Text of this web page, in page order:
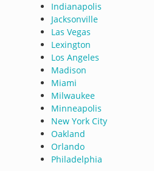
Indianapolis
Jacksonville
Las Vegas
Lexington
Los Angeles
Madison
Miami
Milwaukee
Minneapolis
New York City
Oakland
Orlando
Philadelphia